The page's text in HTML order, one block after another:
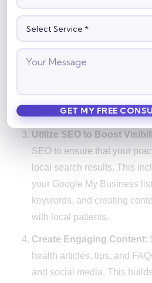
booking for online
patients to book through the
Automate Appointment
automated email and SMS
visits. This reduces no-
your clinic stays full.
Utilize SEO to Boost
SEO to ensure that your
local search results. This
your Google My Business
keywords, and creating
with local patients.
Create Engaging Content:
health articles, tips, and
and social media. This